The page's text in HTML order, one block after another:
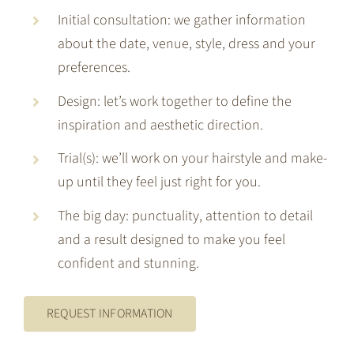
Initial consultation: we gather information
about the date, venue, style, dress and your
preferences.
Design: let’s work together to define the
inspiration and aesthetic direction.
Trial(s): we’ll work on your hairstyle and make-
up until they feel just right for you.
The big day: punctuality, attention to detail
and a result designed to make you feel
confident and stunning.
REQUEST INFORMATION